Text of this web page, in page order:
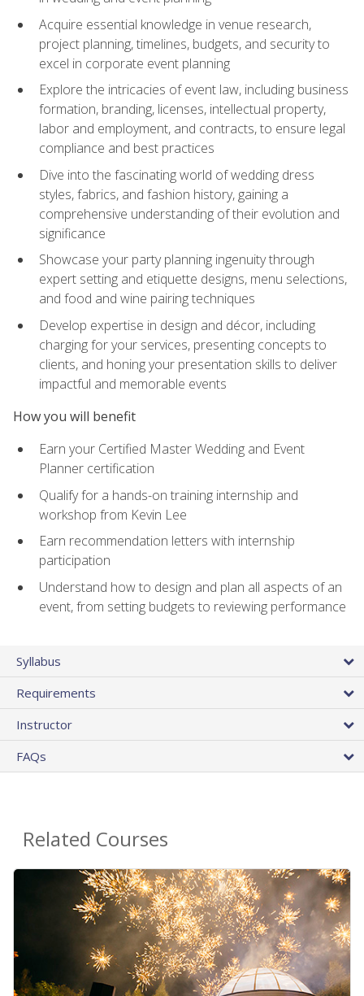
Acquire essential knowledge in venue research,
project planning, timelines, budgets, and security to
excel in corporate event planning
Explore the intricacies of event law, including business
formation, branding, licenses, intellectual property,
labor and employment, and contracts, to ensure legal
compliance and best practices
Dive into the fascinating world of wedding dress
styles, fabrics, and fashion history, gaining a
comprehensive understanding of their evolution and
significance
Showcase your party planning ingenuity through
expert setting and etiquette designs, menu selections,
and food and wine pairing techniques
Develop expertise in design and décor, including
charging for your services, presenting concepts to
clients, and honing your presentation skills to deliver
impactful and memorable events
How you will benefit
Earn your Certified Master Wedding and Event
Planner certification
Qualify for a hands-on training internship and
workshop from Kevin Lee
Earn recommendation letters with internship
participation
Understand how to design and plan all aspects of an
event, from setting budgets to reviewing performance
Syllabus
Requirements
Instructor
FAQs
Related Courses